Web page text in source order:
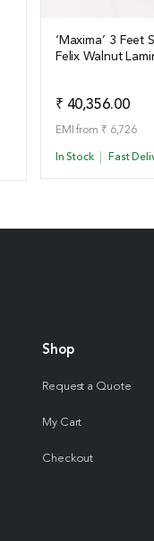
View Details
‘Maxima’ 3
Felix Walnut
₹ 40,356.00
EMI from ₹ 6,726
In Stock Fast
Shop
Request a Quote
My Cart
Checkout